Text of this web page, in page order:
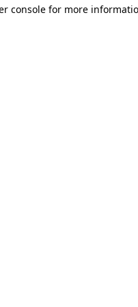
console for more